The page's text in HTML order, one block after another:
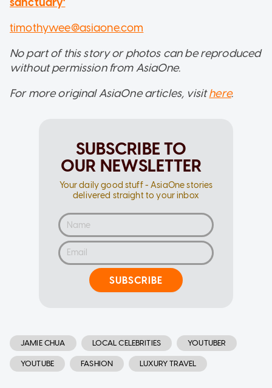
timothywee@asiaone.com
No part of this story or photos can be reproduced
without permission from AsiaOne.
For more original AsiaOne articles, visithere.
SUBSCRIBE TO
OUR NEWSLETTER
Your daily good stuff - AsiaOne stories
delivered straight to your inbox
SUBSCRIBE
JAMIE CHUA LOCAL CELEBRITIES YOUTUBER
YOUTUBE FASHION LUXURY TRAVEL